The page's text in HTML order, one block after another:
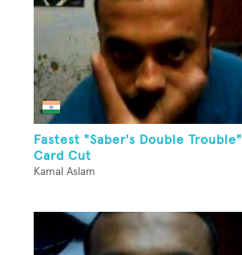
Fastest "Saber's Double Trouble"
Card Cut
Kamal Aslam